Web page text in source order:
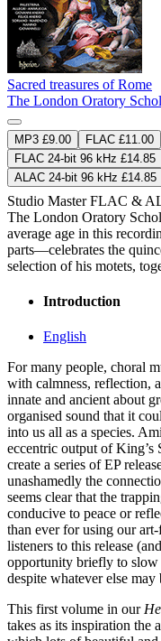
Sacred treasures of Rome
The London Oratory
MP3 £9.00 FLAC £11.00
FLAC 24-bit 96 kHz £14.85
ALAC 24-bit 96 kHz £14.85
Studio MasterFLAC &
The London Oratory
average age in this
parts—celebrates the
selection of his motets,
Introduction
English
For many people, choral
with calmness, reflection,
innate and ancient about
organised sound that it
into us all as a species.
eccentric output of King’s
create a series of EP
unashamedly the
seems clear that the
conducive to peace or
than ever for using our
listeners to this release
opportunity briefly to slow
despite whatever else
This first volume in our
takes as its inspiration